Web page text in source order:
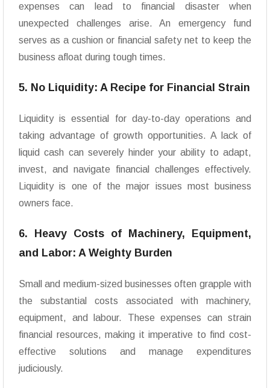
expenses can lead to financial disaster when
unexpected challenges arise. An emergency fund
serves as a cushion or financial safety net to keep the
business afloat during tough times.
5. No Liquidity: A Recipe for Financial Strain
Liquidity is essential for day-to-day operations and
taking advantage of growth opportunities. A lack of
liquid cash can severely hinder your ability to adapt,
invest, and navigate financial challenges effectively.
Liquidity is one of the major issues most business
owners face.
6. Heavy Costs of Machinery, Equipment,
and Labor: A Weighty Burden
Small and medium-sized businesses often grapple with
the substantial costs associated with machinery,
equipment, and labour. These expenses can strain
financial resources, making it imperative to find cost-
effective solutions and manage expenditures
judiciously.